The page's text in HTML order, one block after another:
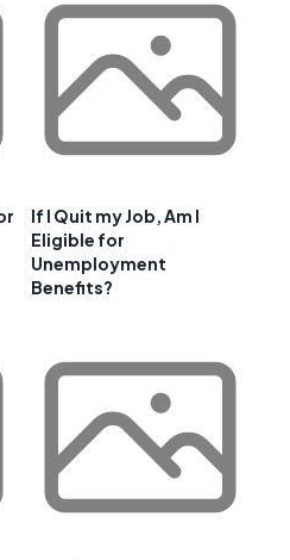
If I Quit my Job, Am I
Eligible for
Unemployment
Benefits?